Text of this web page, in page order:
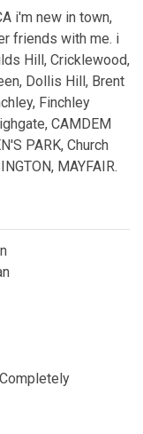
i'm new in town,
friends with me. i
Hill, Cricklewood,
Dollis Hill, Brent
Finchley
CAMDEM
PARK, Church
MAYFAIR.